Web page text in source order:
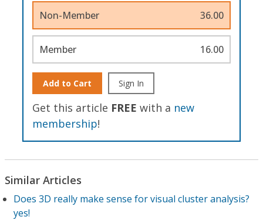
Non-Member 36.00
Member 16.00
Add to Cart Sign In
Get this article FREE with a new
membership!
Similar Articles
Does 3D really make sense for visual cluster analysis?
yes!